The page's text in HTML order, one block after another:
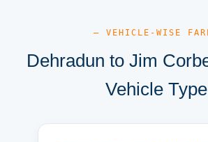
— VEHICLE-WISE
Dehradun to Jim
Vehicle Type